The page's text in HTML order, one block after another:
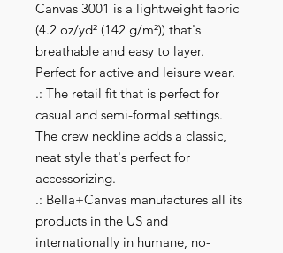
Canvas 3001 is a lightweight fabric
(4.2 oz/yd² (142 g/m²)) that's
breathable and easy to layer.
Perfect for active and leisure wear.
.: The retail fit that is perfect for
casual and semi-formal settings.
The crew neckline adds a classic,
neat style that's perfect for
accessorizing.
.: Bella+Canvas manufactures all its
products in the US and
internationally in humane, no-